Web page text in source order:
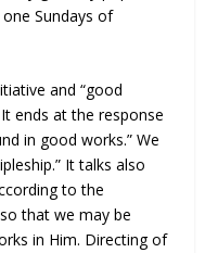
Sundays of
and “good
ends at the response
in good works.” We
It talks also
to the
that we may be
in Him. Directing of